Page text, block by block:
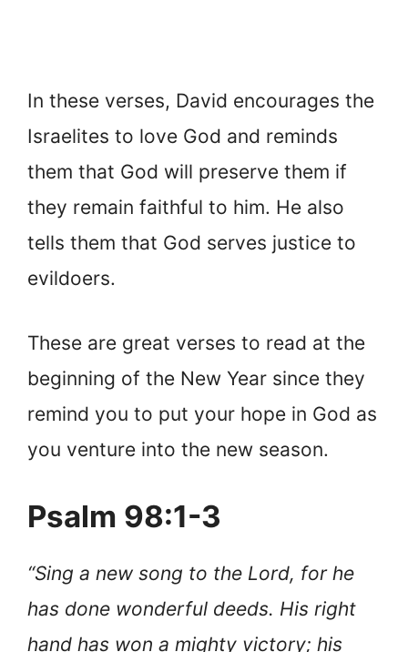
In these verses, David encourages the
Israelites to love God and reminds
them that God will preserve them if
they remain faithful to him. He also
tells them that God serves justice to
evildoers.
These are great verses to read at the
beginning of the New Year since they
remind you to put your hope in God as
you venture into the new season.
Psalm 98:1-3
“Sing a new song to the Lord, for he
has done wonderful deeds. His right
hand has won a mighty victory; his